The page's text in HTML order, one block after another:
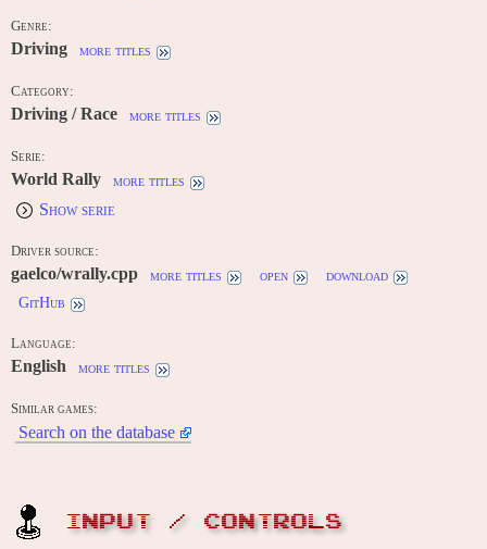
Genre:
Driving more titles
Category:
Driving / Race more titles
Serie:
World Rally more titles
Show serie
Driver source:
gaelco/wrally.cpp more titles open
download
GitHub
Language:
English more titles
Similar games:
Search on the database
INPUT / CONTROLS